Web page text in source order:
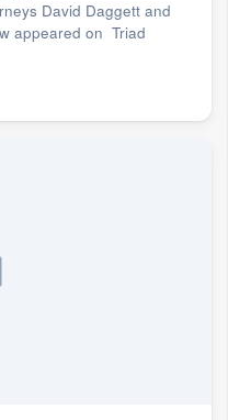
David Daggett and
appeared on Triad